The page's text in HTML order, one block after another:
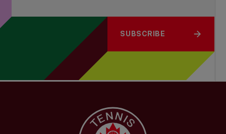
SUBSCRIBE